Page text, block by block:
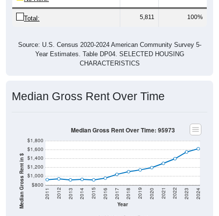
Total: 5,811 100%
Year Estimates. Table DP04. SELECTED HOUSING
CHARACTERISTICS
Median Gross Rent in $ $800
$1,000
$1,200
$1,400
$1,600
Year
2011 2012 2013 2014 2015 2016 2017 2018 2019 2020 2021 2022 2023 2024
Median Gross Rent